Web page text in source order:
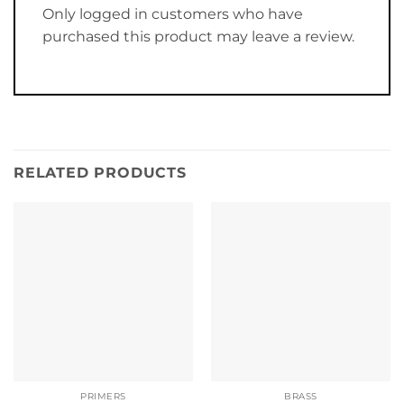
Only logged in customers who have
purchased this product may leave a review.
RELATED PRODUCTS
PRIMERS BRASS